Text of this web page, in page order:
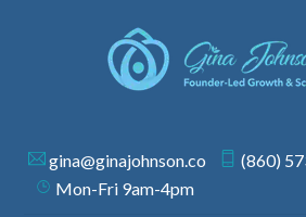
gina@ginajohnson.co
(860)
Mon-Fri 9am-4pm